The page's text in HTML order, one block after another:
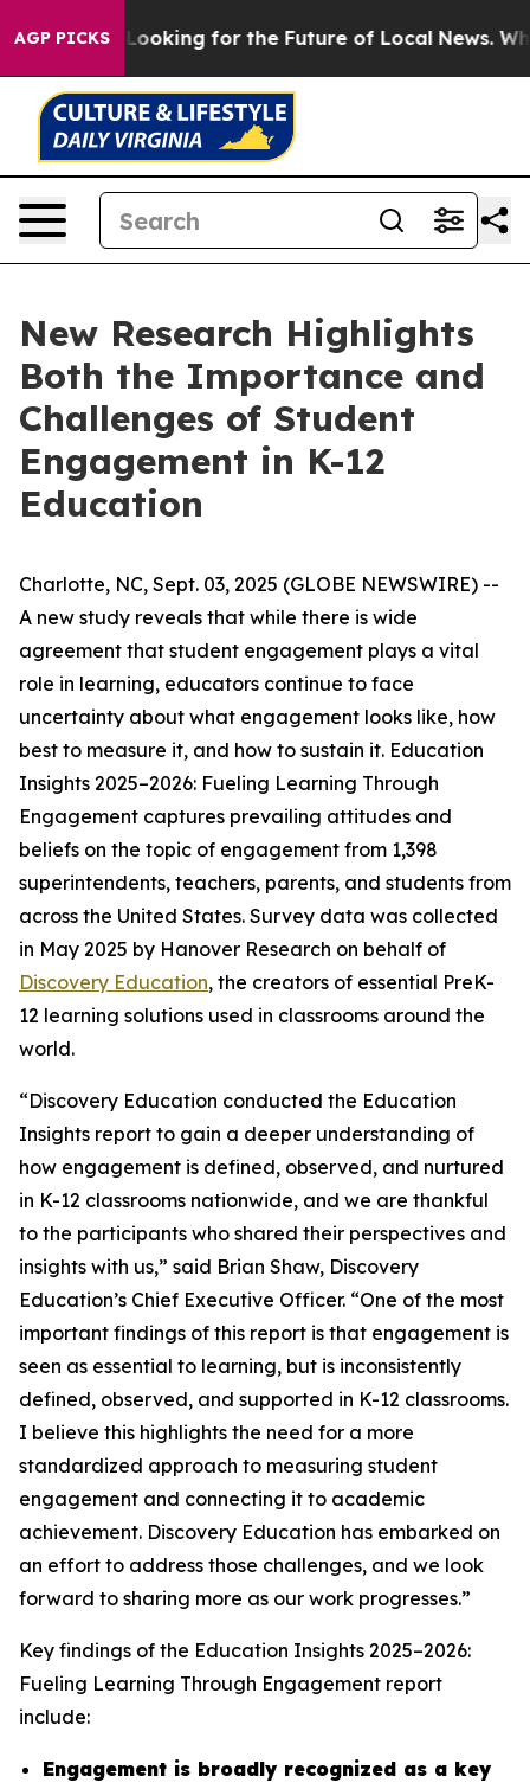
AGP PICKS
the US Looking for the Future of Local News. What
New Research Highlights
Both the Importance and
Challenges of Student
Engagement in K-12
Education
Charlotte, NC, Sept. 03, 2025 (GLOBE NEWSWIRE) --
A new study reveals that while there is wide
agreement that student engagement plays a vital
role in learning, educators continue to face
uncertainty about what engagement looks like, how
best to measure it, and how to sustain it. Education
Insights 2025–2026: Fueling Learning Through
Engagement captures prevailing attitudes and
beliefs on the topic of engagement from 1,398
superintendents, teachers, parents, and students from
across the United States. Survey data was collected
in May 2025 by Hanover Research on behalf of
Discovery Education, the creators of essential PreK-
12 learning solutions used in classrooms around the
world.
“Discovery Education conducted the Education
Insights report to gain a deeper understanding of
how engagement is defined, observed, and nurtured
in K-12 classrooms nationwide, and we are thankful
to the participants who shared their perspectives and
insights with us,” said Brian Shaw, Discovery
Education’s Chief Executive Officer. “One of the most
important findings of this report is that engagement is
seen as essential to learning, but is inconsistently
defined, observed, and supported in K-12 classrooms.
I believe this highlights the need for a more
standardized approach to measuring student
engagement and connecting it to academic
achievement. Discovery Education has embarked on
an effort to address those challenges, and we look
forward to sharing more as our work progresses.”
Key findings of the Education Insights 2025–2026:
Fueling Learning Through Engagement report
include:
Engagement is broadly recognized as a key